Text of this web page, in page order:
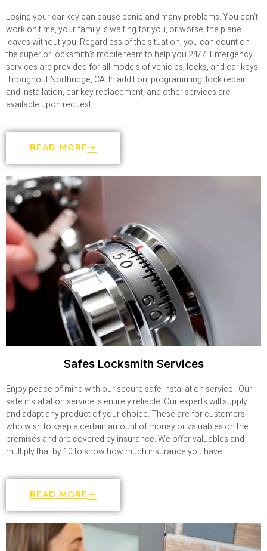
Losing your car key can cause panic and many problems. You can’t
work on time, your family is waiting for you, or worse, the plane
leaves without you. Regardless of the situation, you can count on
the superior locksmith’s mobile team to help you 24/7. Emergency
services are provided for all models of vehicles, locks, and car keys
throughout Northridge, CA. In addition, programming, lock repair
and installation, car key replacement, and other services are
available upon request.
READ MORE
Safes Locksmith Services
Enjoy peace of mind with our secure safe installation service. Our
safe installation service is entirely reliable. Our experts will supply
and adapt any product of your choice. These are for customers
who wish to keep a certain amount of money or valuables on the
premises and are covered by insurance. We offer valuables and
multiply that by 10 to show how much insurance you have.
READ MORE